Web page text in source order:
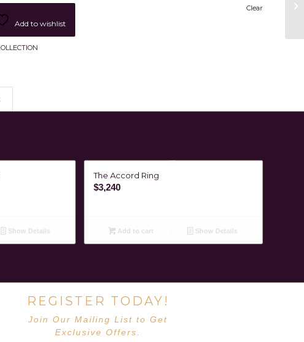
Clear
Add to wishlist
Show Details
The Accord Ring
$3,240
Add to cart Show Details
REGISTER TODAY!
Join Our Mailing List to Get
Exclusive Offers.